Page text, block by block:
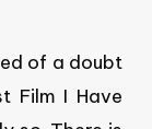
of a doubt
Film I Have